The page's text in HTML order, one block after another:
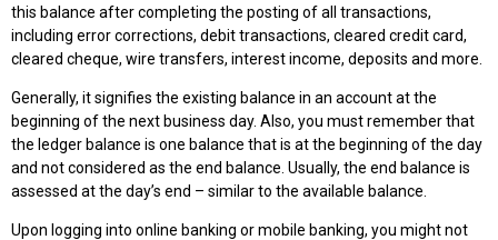
this balance after completing the posting of all transactions,
including error corrections, debit transactions, cleared credit card,
cleared cheque, wire transfers, interest income, deposits and more.
Generally, it signifies the existing balance in an account at the
beginning of the next business day. Also, you must remember that
the ledger balance is one balance that is at the beginning of the day
and not considered as the end balance. Usually, the end balance is
assessed at the day’s end – similar to the available balance.
Upon logging into online banking or mobile banking, you might not